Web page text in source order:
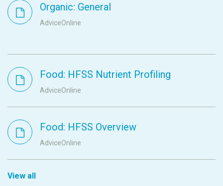
Organic: General
AdviceOnline
Food: HFSS Nutrient Profiling
AdviceOnline
Food: HFSS Overview
AdviceOnline
View all